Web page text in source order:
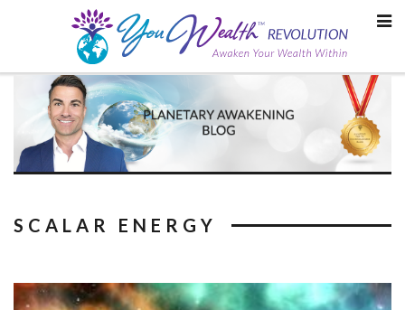
SCALAR ENERGY